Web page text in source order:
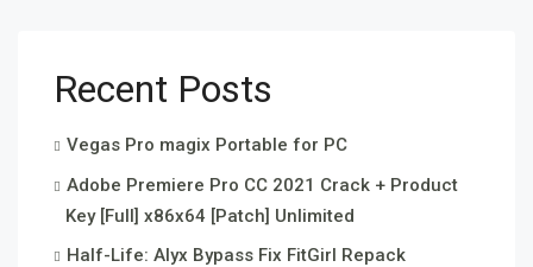
Recent Posts
Vegas Pro magix Portable for PC
Adobe Premiere Pro CC 2021 Crack + Product
Key [Full] x86x64 [Patch] Unlimited
Half-Life: Alyx Bypass Fix FitGirl Repack